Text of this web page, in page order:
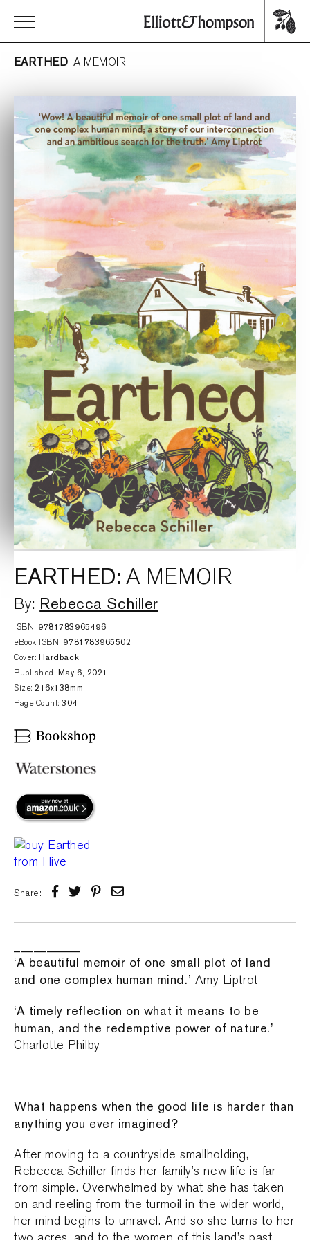
EARTHED: A MEMOIR
EARTHED: A MEMOIR
By: Rebecca Schiller
ISBN: 9781783965496
eBook ISBN: 9781783965502
Cover: Hardback
Published: May 6, 2021
Size:216x138mm
Page Count:304
Share:
‘A beautiful memoir of one small plot of land
and one complex human mind.’ Amy Liptrot
‘A timely reflection on what it means to be
human, and the redemptive power of nature.’
Charlotte Philby
What happens when the good life is harder than
anything you ever imagined?
After moving to a countryside smallholding,
Rebecca Schiller finds her family’s new life is far
from simple. Overwhelmed by what she has taken
on and reeling from the turmoil in the wider world,
her mind begins to unravel. And so she turns to her